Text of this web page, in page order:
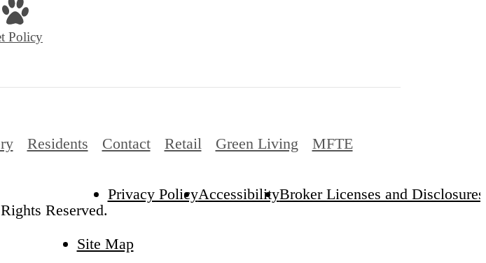
Policy
Residents Contact Retail Green Living MFTE
Reserved.
Privacy PolicyAccessibilityBroker Licenses and Disclosures
Site Map